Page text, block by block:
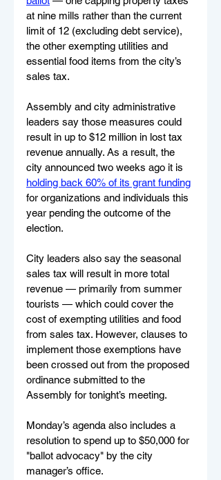
at nine mills rather than the current
limit of 12 (excluding debt service),
the other exempting utilities and
essential food items from the city’s
sales tax.
Assembly and city administrative
leaders say those measures could
result in up to $12 million in lost tax
revenue annually. As a result, the
city announced two weeks ago it is
holding back 60% of its grant funding
for organizations and individuals this
year pending the outcome of the
election.
City leaders also say the seasonal
sales tax will result in more total
revenue — primarily from summer
tourists — which could cover the
cost of exempting utilities and food
from sales tax. However, clauses to
implement those exemptions have
been crossed out from the proposed
ordinance submitted to the
Assembly for tonight’s meeting.
Monday’s agenda also includes a
resolution to spend up to $50,000 for
"ballot advocacy" by the city
manager’s office.